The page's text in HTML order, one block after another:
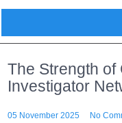
The Strength of
Investigator
05 November 2025 No